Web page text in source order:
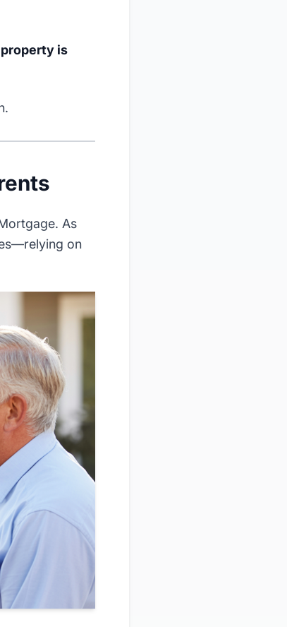
is
As
on